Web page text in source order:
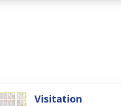
Visitation